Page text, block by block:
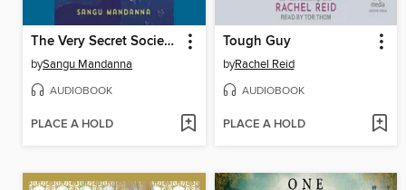
The Very Secret Society of Irregular Witches
bySangu Mandanna
AUDIOBOOK
PLACE A HOLD
Tough Guy
byRachel Reid
AUDIOBOOK
PLACE A HOLD